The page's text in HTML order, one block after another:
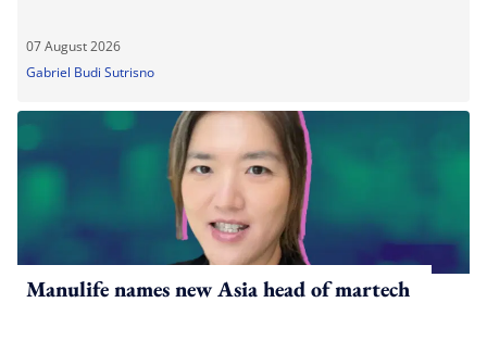
07 August 2026
Gabriel Budi Sutrisno
Manulife names new Asia head of martech